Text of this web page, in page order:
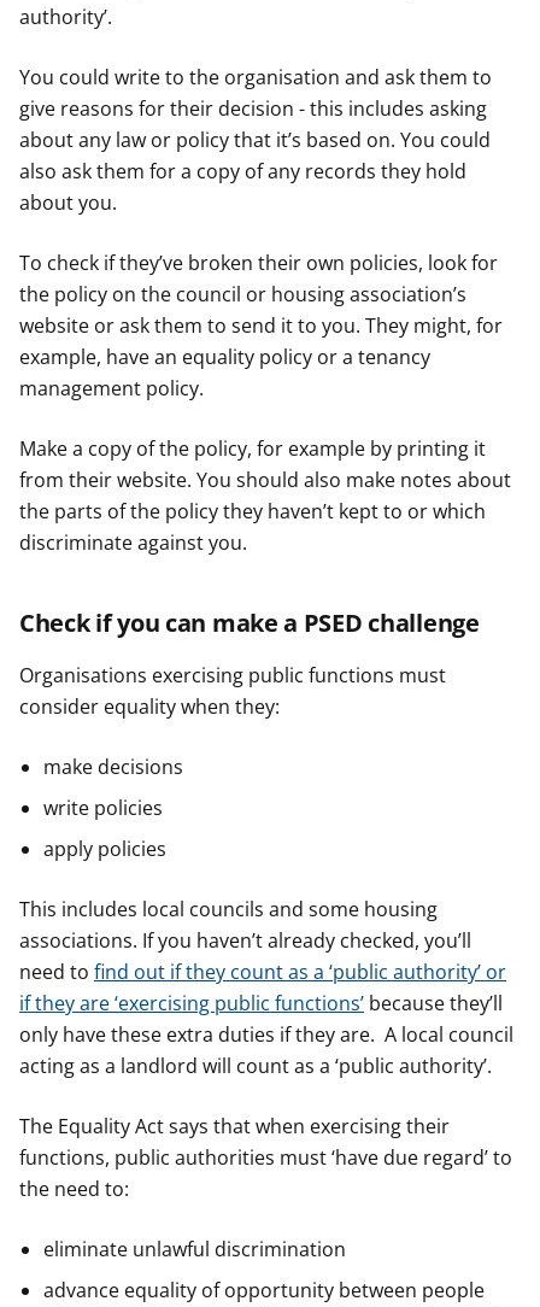
authority’.
You could write to the organisation and ask them to
give reasons for their decision - this includes asking
about any law or policy that it’s based on. You could
also ask them for a copy of any records they hold
about you.
To check if they’ve broken their own policies, look for
the policy on the council or housing association’s
website or ask them to send it to you. They might, for
example, have an equality policy or a tenancy
management policy.
Make a copy of the policy, for example by printing it
from their website. You should also make notes about
the parts of the policy they haven’t kept to or which
discriminate against you.
Check if you can make a PSED challenge
Organisations exercising public functions must
consider equality when they:
make decisions
write policies
apply policies
This includes local councils and some housing
associations. If you haven’t already checked, you’ll
need to find out if they count as a ‘public authority’ or
if they are ‘exercising public functions’ because they’ll
only have these extra duties if they are. A local council
acting as a landlord will count as a ‘public authority’.
The Equality Act says that when exercising their
functions, public authorities must ‘have due regard’ to
the need to:
eliminate unlawful discrimination
advance equality of opportunity between people